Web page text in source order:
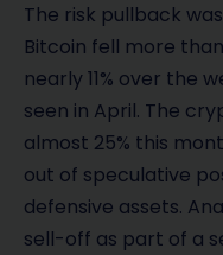
The risk pullback
Bitcoin fell more
nearly 11% over the
seen in April. The
almost 25% this
out of speculative
defensive assets.
sell-off as part of a